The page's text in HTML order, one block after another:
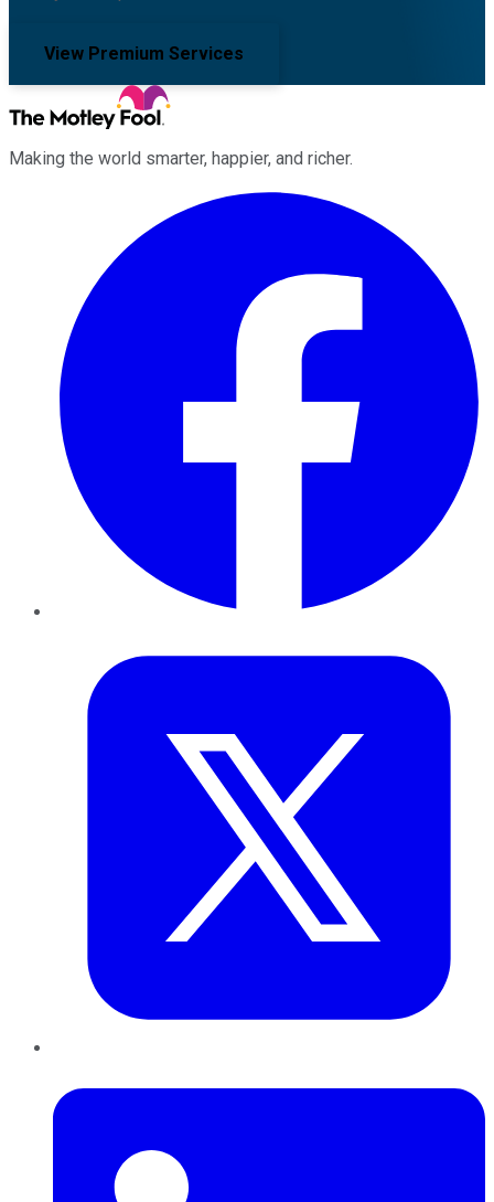
View Premium Services
Making the world smarter, happier, and richer.